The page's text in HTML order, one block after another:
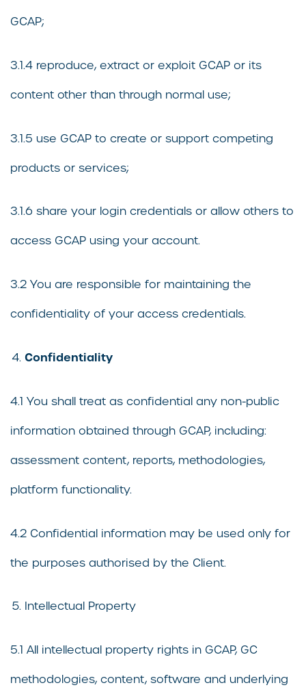
GCAP;
3.1.4 reproduce, extract or exploit GCAP or its
content other than through normal use;
3.1.5 use GCAP to create or support competing
products or services;
3.1.6 share your login credentials or allow others to
access GCAP using your account.
3.2 You are responsible for maintaining the
confidentiality of your access credentials.
Confidentiality
4.1 You shall treat as confidential any non-public
information obtained through GCAP, including:
assessment content, reports, methodologies,
platform functionality.
4.2 Confidential information may be used only for
the purposes authorised by the Client.
Intellectual Property
5.1 All intellectual property rights in GCAP, GC
methodologies, content, software and underlying